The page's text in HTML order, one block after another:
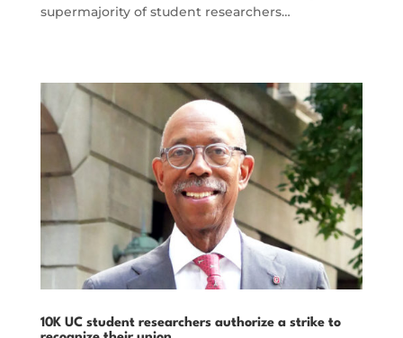
supermajority of student researchers…
10K UC student researchers authorize a strike to